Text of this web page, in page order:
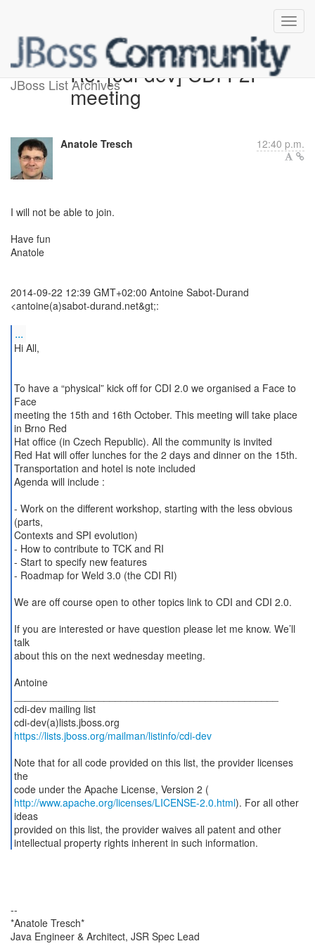
JBoss List ArchivesRe: [cdi-dev] CDI F2F
meeting
Anatole Tresch 12:40 p.m.
​I will not be able to join.
Have fun
Anatole
2014-09-22 12:39 GMT+02:00 Antoine Sabot-Durand
<antoine(a)sabot-durand.net&gt;:
...
Hi All,
To have a “physical” kick off for CDI 2.0 we organised a Face to
Face
meeting the 15th and 16th October. This meeting will take place
in Brno Red
Hat office (in Czech Republic). All the community is invited
Red Hat will offer lunches for the 2 days and dinner on the 15th.
Transportation and hotel is note included
Agenda will include :
- Work on the different workshop, starting with the less obvious
(parts,
Contexts and SPI evolution)
- How to contribute to TCK and RI
- Start to specify new features
- Roadmap for Weld 3.0 (the CDI RI)
We are off course open to other topics link to CDI and CDI 2.0.
If you are interested or have question please let me know. We’ll
talk
about this on the next wednesday meeting.
Antoine
cdi-dev mailing list
https://lists.jboss.org/mailman/listinfo/cdi-dev
Note that for all code provided on this list, the provider licenses
the
http://www.apache.org/licenses/LICENSE-2.0.html). For all other
ideas
provided on this list, the provider waives all patent and other
intellectual property rights inherent in such information.
--
*Anatole Tresch*
Java Engineer & Architect, JSR Spec Lead